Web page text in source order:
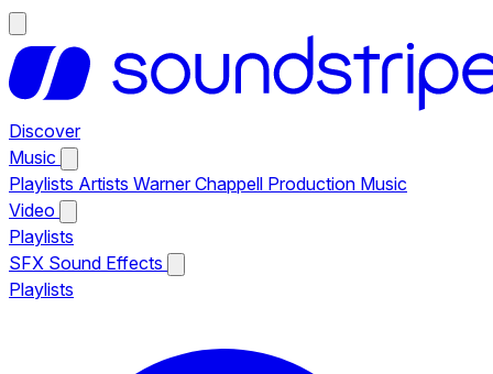
Discover
Music
Playlists Artists Warner Chappell Production Music
Video
Playlists
SFX Sound Effects
Playlists